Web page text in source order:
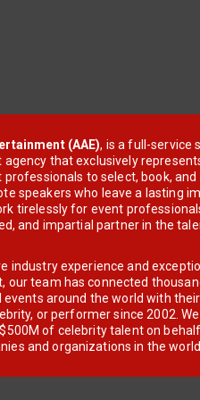
(AAE), is a full-service
agency that exclusively
to select, book, and
speakers who leave a lasting
tirelessly for event
and impartial partner in the
industry experience and
our team has connected
events around the world with
or performer since 2002.
of celebrity talent on
and organizations in the